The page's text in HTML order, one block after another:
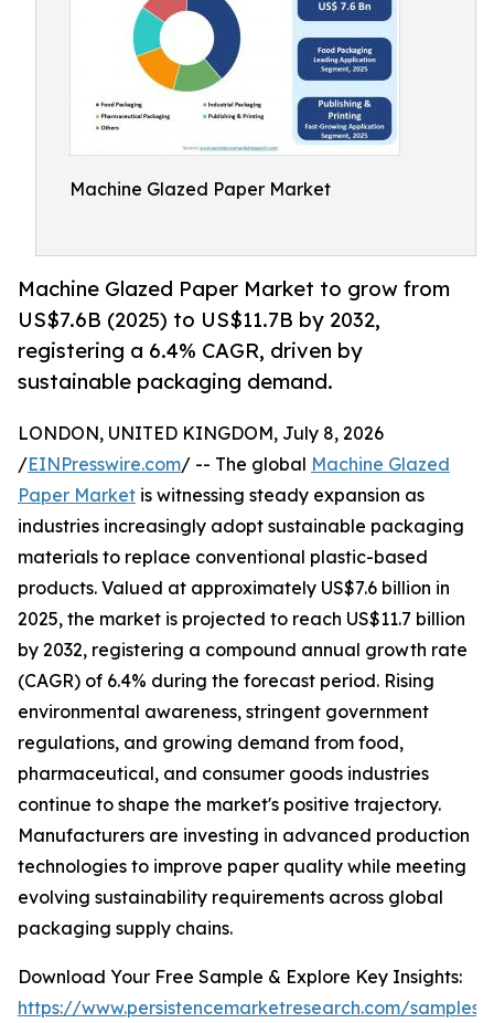
Machine Glazed Paper Market
Machine Glazed Paper Market to grow from
US$7.6B (2025) to US$11.7B by 2032,
registering a 6.4% CAGR, driven by
sustainable packaging demand.
LONDON, UNITED KINGDOM, July 8, 2026
/EINPresswire.com/ -- The global Machine Glazed
Paper Market is witnessing steady expansion as
industries increasingly adopt sustainable packaging
materials to replace conventional plastic-based
products. Valued at approximately US$7.6 billion in
2025, the market is projected to reach US$11.7 billion
by 2032, registering a compound annual growth rate
(CAGR) of 6.4% during the forecast period. Rising
environmental awareness, stringent government
regulations, and growing demand from food,
pharmaceutical, and consumer goods industries
continue to shape the market's positive trajectory.
Manufacturers are investing in advanced production
technologies to improve paper quality while meeting
evolving sustainability requirements across global
packaging supply chains.
Download Your Free Sample & Explore Key Insights:
https://www.persistencemarketresearch.com/samples/